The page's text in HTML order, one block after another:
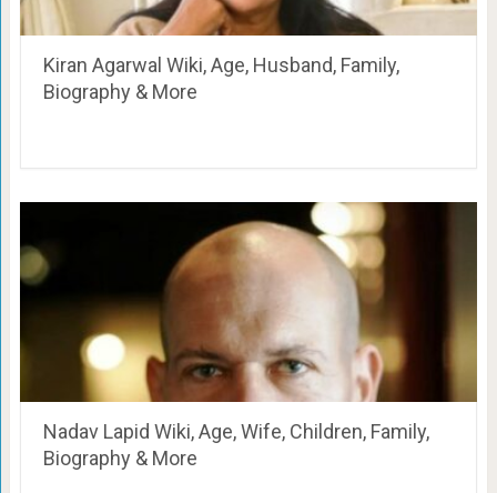
Kiran Agarwal Wiki, Age, Husband, Family,
Biography & More
Nadav Lapid Wiki, Age, Wife, Children, Family,
Biography & More